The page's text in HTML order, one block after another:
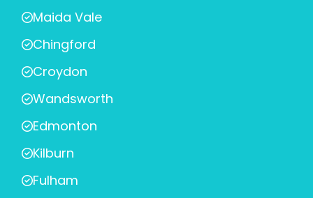
Maida Vale
Chingford
Croydon
Wandsworth
Edmonton
Kilburn
Fulham